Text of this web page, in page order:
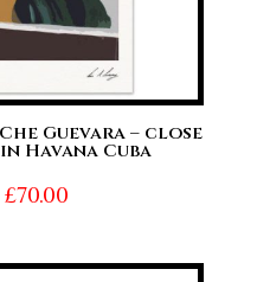
Guevara – close
Havana Cuba
£70.00Price
£20.00